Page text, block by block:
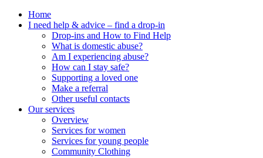
Home
I need help & advice – find a drop-in
Drop-ins and How to Find Help
What is domestic abuse?
Am I experiencing abuse?
How can I stay safe?
Supporting a loved one
Make a referral
Other useful contacts
Our services
Overview
Services for women
Services for young people
Community Clothing